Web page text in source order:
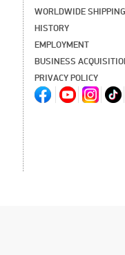
WORLDWIDE SHIPPING
HISTORY
EMPLOYMENT
BUSINESS
PRIVACY POLICY